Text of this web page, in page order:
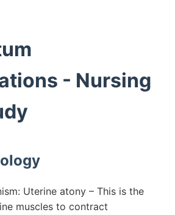
- Nursing
Uterine atony – This is the
muscles to contract